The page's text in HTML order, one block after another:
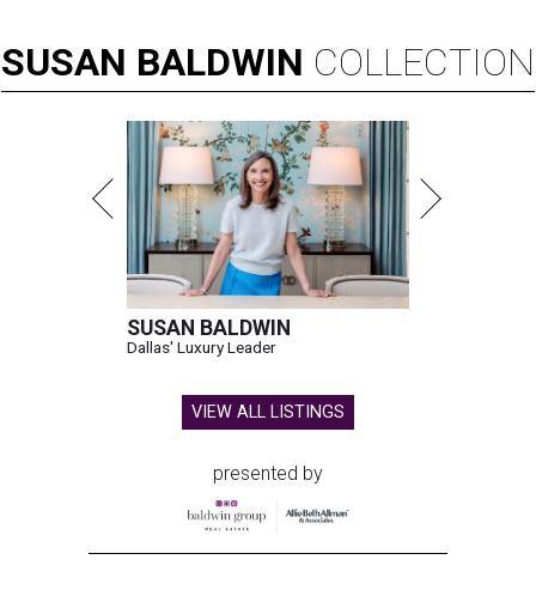
SUSAN BALDWIN COLLECTION
SUSAN BALDWIN
Dallas' Luxury Leader
VIEW ALL LISTINGS
presented by